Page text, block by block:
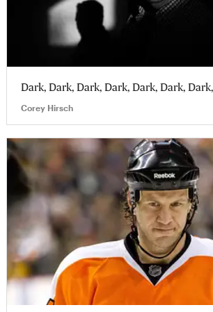
Dark, Dark, Dark, Dark, Dark, Dark,
Corey Hirsch